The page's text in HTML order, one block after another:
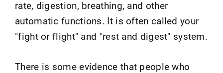
rate, digestion, breathing, and other
automatic functions. It is often called your
"fight or flight" and "rest and digest" system.
There is some evidence that people who